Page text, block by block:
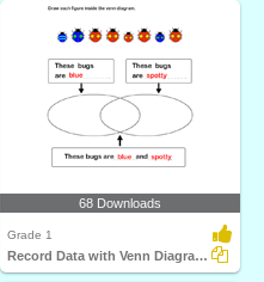
68 Downloads
Grade 1
Record Data with Venn Diagrams